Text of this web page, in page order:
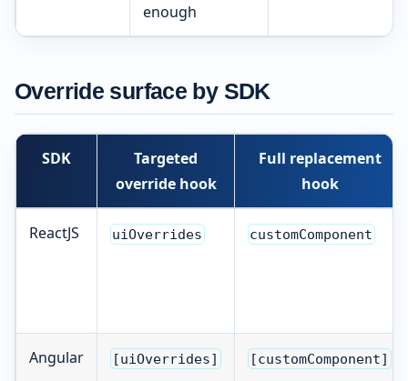
enough
Override surface by SDK
SDK
Targeted
override hook
Full replacement
hook
ReactJS uiOverrides customComponent
Angular [uiOverrides] [customComponent]